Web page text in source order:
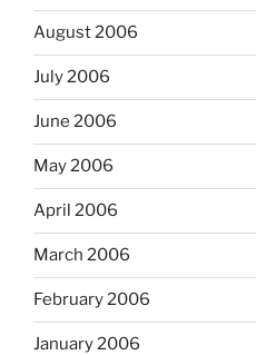
August 2006
July 2006
June 2006
May 2006
April 2006
March 2006
February 2006
January 2006